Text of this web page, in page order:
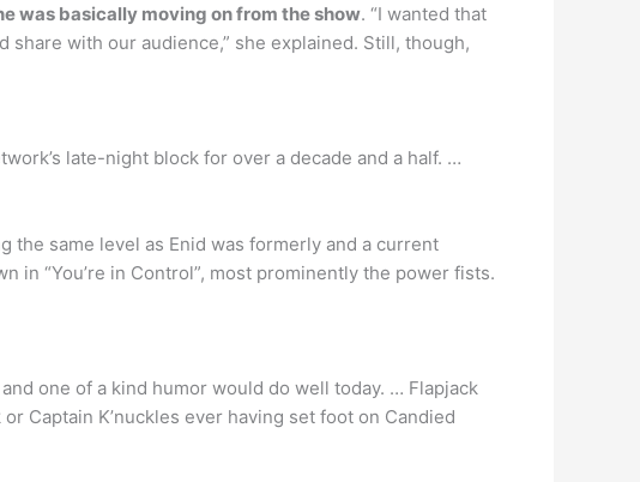
was basically moving on from the show. “I wanted that
with our audience,” she explained. Still, though,
late-night block for over a decade and a half. …
the same level as Enid was formerly and a current
in “You’re in Control”, most prominently the power fists.
one of a kind humor would do well today. … Flapjack
Captain K’nuckles ever having set foot on Candied